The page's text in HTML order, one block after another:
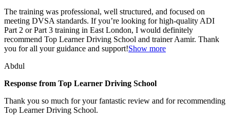
The training was professional, well structured, and focused on
meeting DVSA standards. If you’re looking for high-quality ADI
Part 2 or Part 3 training in East London, I would definitely
recommend Top Learner Driving School and trainer Aamir. Thank
you for all your guidance and support!Show more
Abdul
Response from Top Learner Driving School
Thank you so much for your fantastic review and for recommending
Top Learner Driving School.